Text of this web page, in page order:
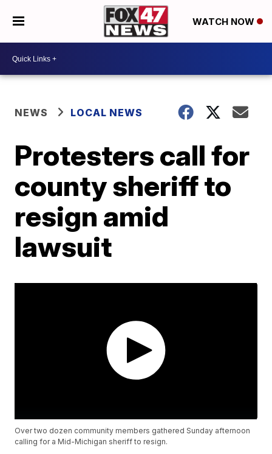
WATCH NOW
NEWS LOCAL NEWS
Protesters call for
county sheriff to
resign amid
lawsuit
Over two dozen community members gathered Sunday afternoon
calling for a Mid-Michigan sheriff to resign.